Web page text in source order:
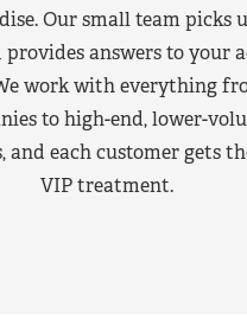
Our small team picks
provides answers to your
work with everything
to high-end, lower-
and each customer gets
VIP treatment.